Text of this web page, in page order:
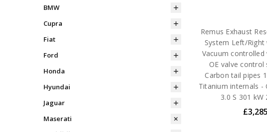
BMW
Cupra
Fiat
Ford
Honda
Hyundai
Jaguar
Maserati
Remus Exhaust
System Left/
Vacuum controlled
OE valve
Carbon tail pipes
Titanium internals -
3.0 S 301 kW